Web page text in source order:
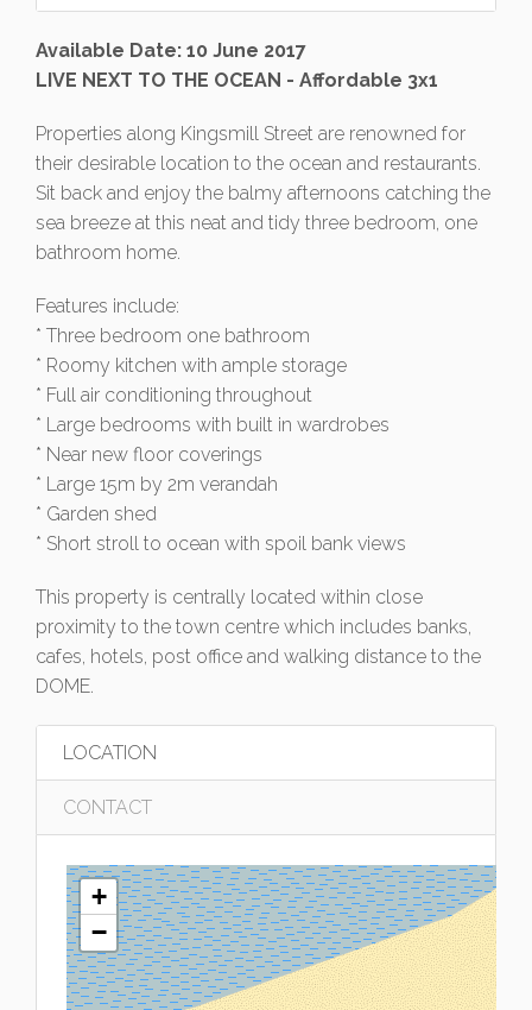
Available Date: 10 June 2017
LIVE NEXT TO THE OCEAN - Affordable 3x1
Properties along Kingsmill Street are renowned for
their desirable location to the ocean and restaurants.
Sit back and enjoy the balmy afternoons catching the
sea breeze at this neat and tidy three bedroom, one
bathroom home.
Features include:
* Three bedroom one bathroom
* Roomy kitchen with ample storage
* Full air conditioning throughout
* Large bedrooms with built in wardrobes
* Near new floor coverings
* Large 15m by 2m verandah
* Garden shed
* Short stroll to ocean with spoil bank views
This property is centrally located within close
proximity to the town centre which includes banks,
cafes, hotels, post office and walking distance to the
DOME.
LOCATION
CONTACT
+
−